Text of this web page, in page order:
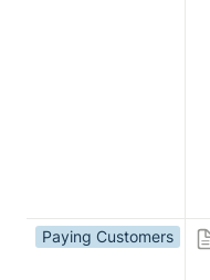
Paying Customers